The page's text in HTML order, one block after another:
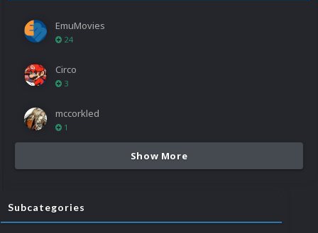
EmuMovies
24
Circo
3
mccorkled
1
Show More
Subcategories